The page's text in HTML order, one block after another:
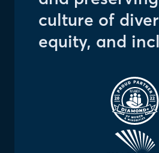
culture of
equity, and